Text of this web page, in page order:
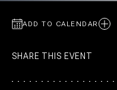
ADD TO CALENDAR
SHARE THIS EVENT